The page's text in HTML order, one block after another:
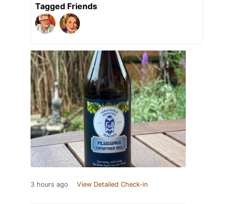
Tagged Friends
3 hours ago View Detailed Check-in